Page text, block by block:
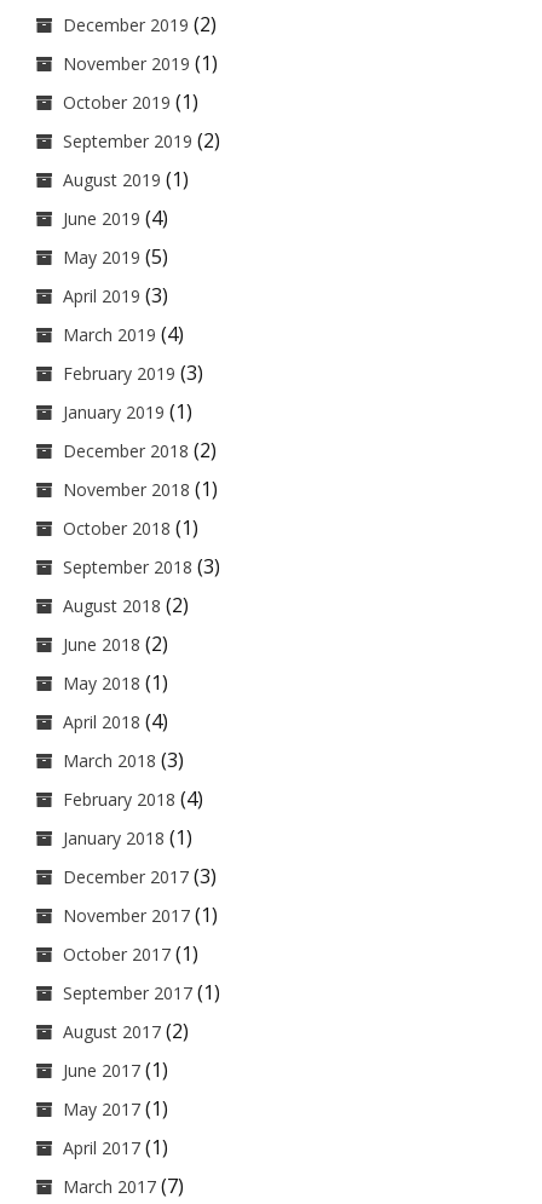
December 2019 (2)
November 2019 (1)
October 2019 (1)
September 2019 (2)
August 2019 (1)
June 2019 (4)
May 2019 (5)
April 2019 (3)
March 2019 (4)
February 2019 (3)
January 2019 (1)
December 2018 (2)
November 2018 (1)
October 2018 (1)
September 2018 (3)
August 2018 (2)
June 2018 (2)
May 2018 (1)
April 2018 (4)
March 2018 (3)
February 2018 (4)
January 2018 (1)
December 2017 (3)
November 2017 (1)
October 2017 (1)
September 2017 (1)
August 2017 (2)
June 2017 (1)
May 2017 (1)
April 2017 (1)
March 2017 (7)